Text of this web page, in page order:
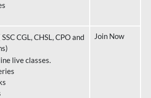
CGL, CHSL, CPO and
live classes.
Join Now